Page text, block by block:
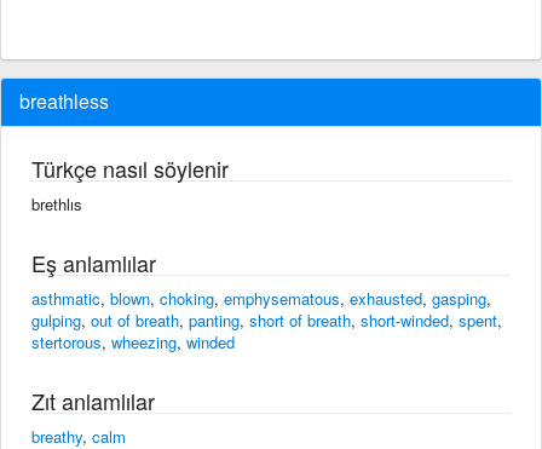
breathless
Türkçe nasıl söylenir
brethlıs
Eş anlamlılar
asthmatic, blown, choking, emphysematous, exhausted, gasping,
gulping, out of breath, panting, short of breath, short-winded, spent,
stertorous, wheezing, winded
Zıt anlamlılar
breathy, calm